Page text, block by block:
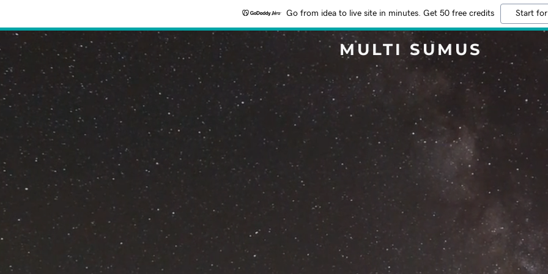
Go from idea to live site in minutes. Get 50 free credits Start
MULTI SUMUS